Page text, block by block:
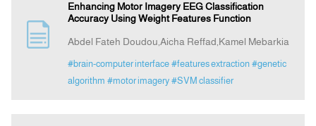
Contact Us
Enhancing Motor Imagery EEG Classification
Accuracy Using Weight Features Function
Abdel Fateh Doudou,Aicha Reffad,Kamel Mebarkia
#brain-computer interface #features extraction #genetic
algorithm #motor imagery #SVM classifier